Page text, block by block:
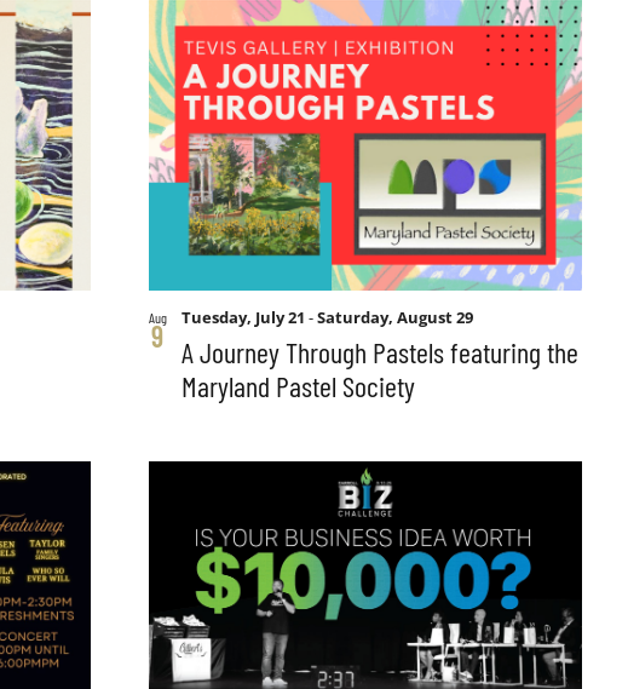
Aug
9 A Journey Through Pastels featuring the
Maryland Pastel Society
Tuesday, July 21 -Saturday, August 29